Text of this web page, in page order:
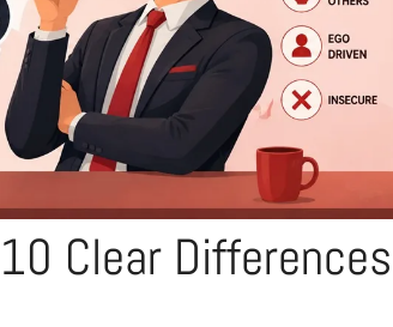
Clear Differences